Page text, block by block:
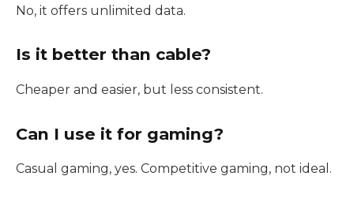
No, it offers unlimited data.
Is it better than cable?
Cheaper and easier, but less consistent.
Can I use it for gaming?
Casual gaming, yes. Competitive gaming, not ideal.